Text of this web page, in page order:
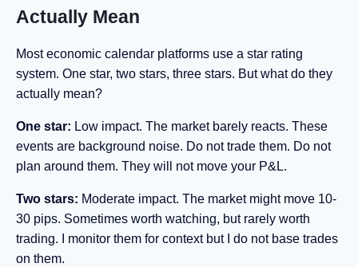
Actually Mean
Most economic calendar platforms use a star rating
system. One star, two stars, three stars. But what do they
actually mean?
One star: Low impact. The market barely reacts. These
events are background noise. Do not trade them. Do not
plan around them. They will not move your P&L.
Two stars: Moderate impact. The market might move 10-
30 pips. Sometimes worth watching, but rarely worth
trading. I monitor them for context but I do not base trades
on them.